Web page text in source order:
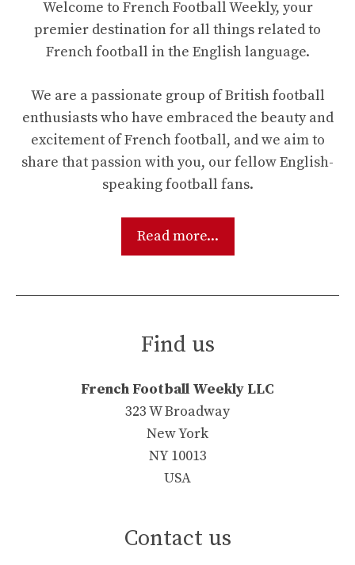
Welcome to French Football Weekly, your
premier destination for all things related to
French football in the English language.
We are a passionate group of British football
enthusiasts who have embraced the beauty and
excitement of French football, and we aim to
share that passion with you, our fellow English-
speaking football fans.
Read more...
Find us
French Football Weekly LLC
323 W Broadway
New York
NY 10013
USA
Contact us